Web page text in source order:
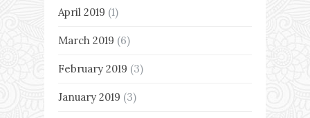
April 2019 (1)
March 2019 (6)
February 2019 (3)
January 2019 (3)